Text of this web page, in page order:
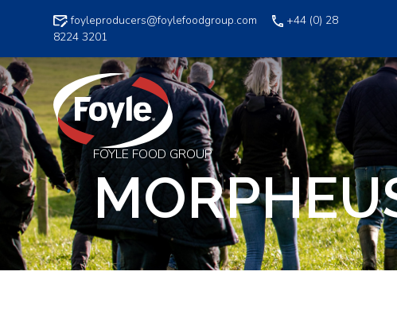
foyleproducers@foylefoodgroup.com
+44 (0) 28
8224 3201
FOYLE FOOD GROUP